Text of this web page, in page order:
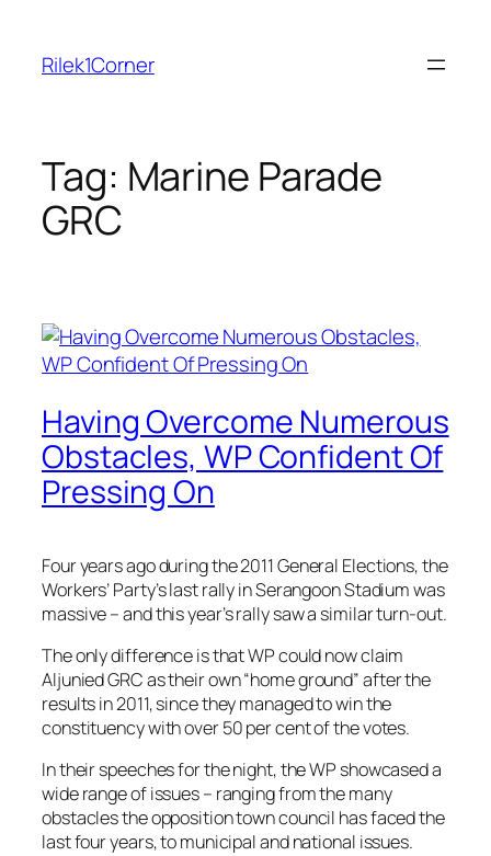
content
Rilek1Corner
Tag: Marine Parade
GRC
Having Overcome Numerous
Obstacles, WP Confident Of
Pressing On
Four years ago during the 2011 General Elections, the
Workers’ Party’s last rally in Serangoon Stadium was
massive – and this year’s rally saw a similar turn-out.
The only difference is that WP could now claim
Aljunied GRC as their own “home ground” after the
results in 2011, since they managed to win the
constituency with over 50 per cent of the votes.
In their speeches for the night, the WP showcased a
wide range of issues – ranging from the many
obstacles the opposition town council has faced the
last four years, to municipal and national issues.